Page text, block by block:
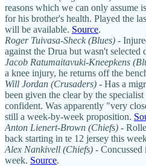
reasons which we can only assume
for his brother's health. Played the
will be available. Source.
Roger Tuivasa-Sheck (Blues) -
against the Drua but wasn't selected
Jacob Ratumaitavuki-Kneepkens
a knee injury, he returns off the
Will Jordan (Crusaders) - Has a
been given the clear by the
confident. Was apparently "very
still a week-by-week proposition.
Anton Lienert-Brown (Chiefs) -
back starting in te 12 jersey this
Alex Nankivell (Chiefs) -
week. Source.